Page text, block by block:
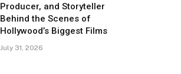
Producer, and Storyteller
Behind the Scenes of
Hollywood’s Biggest Films
July 31, 2026